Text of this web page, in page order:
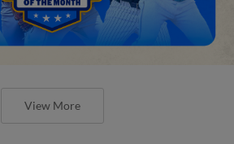
View More